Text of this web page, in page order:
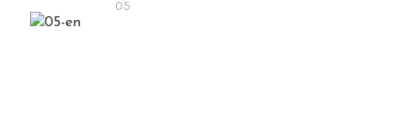
05